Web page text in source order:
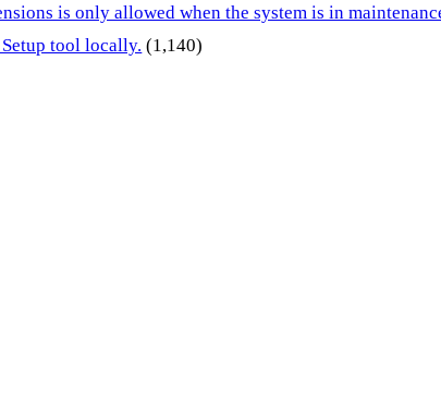
is only allowed when the system is in
tool locally. (1,140)